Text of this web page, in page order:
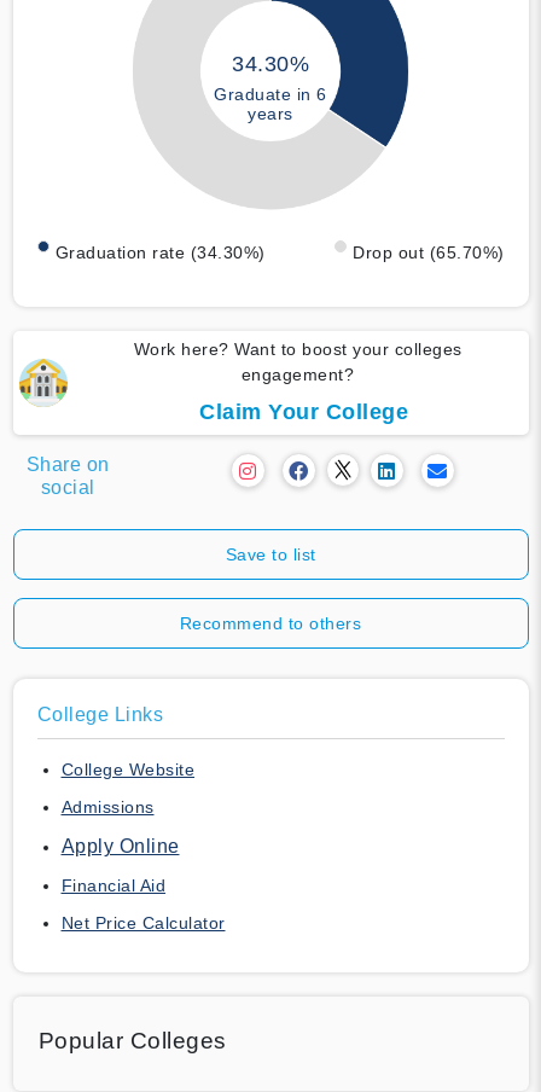
34.30%
Graduate in 6
years
Graduation rate (34.30%) Drop out (65.70%)
Work here? Want to boost your colleges
engagement?
Claim Your College
Share on
social
Save to list
Recommend to others
College Links
College Website
Admissions
Apply Online
Financial Aid
Net Price Calculator
Popular Colleges